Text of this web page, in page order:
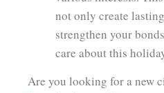
not only create
strengthen your
care about this
Are you looking for a new